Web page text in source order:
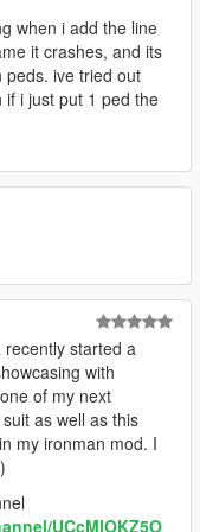
when i add the line
it crashes, and its
peds. ive tried out
if i just put 1 ped the
recently started a
with
of my next
as well as this
my ironman mod. I
UCcMlOKZ5O